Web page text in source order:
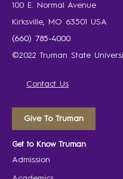
100 E. Normal Avenue
Kirksville, MO 63501 USA
(660) 785-4000
©2022 Truman State
Contact Us
Give To Truman
Get to Know Truman
Admission